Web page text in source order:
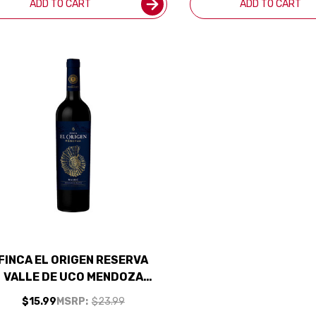
ADD TO CART ADD TO CART
EL ORIGEN RESERVA
VALLE DE UCO MENDOZA
2024 (ARGENTINA)
MSRP: $23.99
$15.99